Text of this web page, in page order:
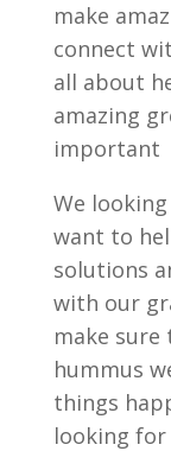
make
connect
all about
amazing
important
We
want to
solutions
with our
make
hummus
things
looking